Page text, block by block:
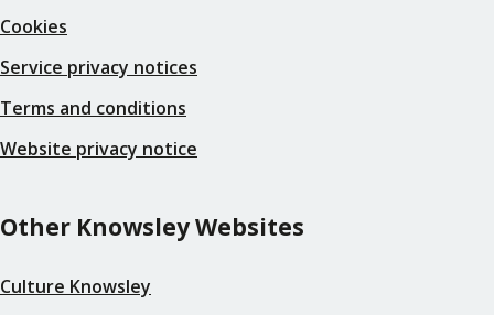
Cookies
Service privacy notices
Terms and conditions
Website privacy notice
Other Knowsley Websites
Culture Knowsley